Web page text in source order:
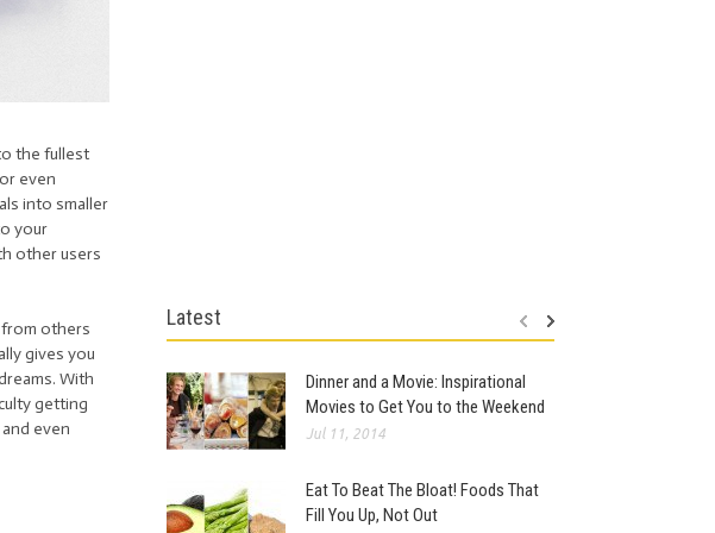
the fullest
even
into smaller
your
other users
others
gives you
With
getting
even
Latest
Dinner and a Movie: Inspirational
Movies to Get You to the Weekend
Jul 11, 2014
Eat To Beat The Bloat! Foods That
Fill You Up, Not Out